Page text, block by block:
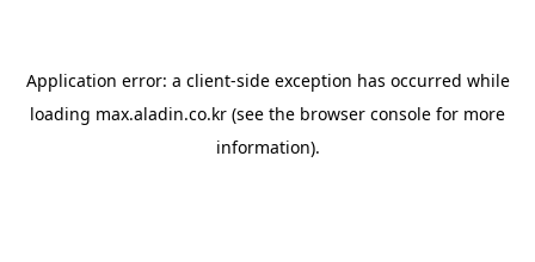
Application error: a client-side exception has occurred while
loading max.aladin.co.kr (see the browser console for more
information).